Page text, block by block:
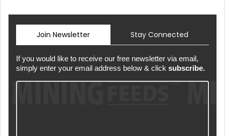
Join Newsletter Stay Connected
If you would like to receive our free newsletter via email,
simply enter your email address below & click subscribe.